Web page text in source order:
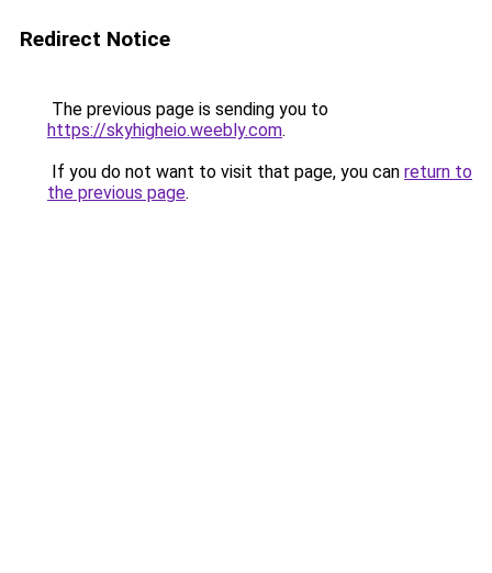
Redirect Notice
The previous page is sending you to
https://skyhigheio.weebly.com.
If you do not want to visit that page, you can return to
the previous page.